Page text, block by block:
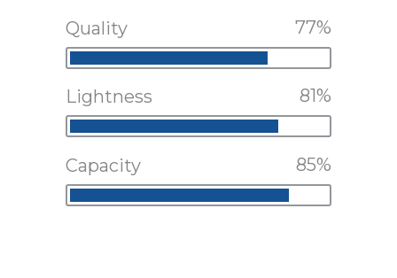
Quality 77
Lightness 81
Capacity 85